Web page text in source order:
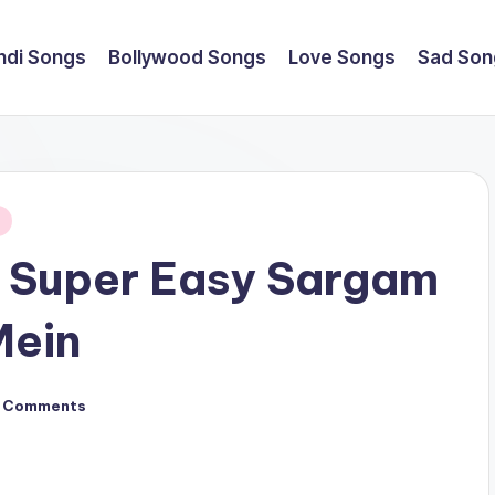
Songs Bollywood Songs Love Songs Sad
Easy Sargam
Comments